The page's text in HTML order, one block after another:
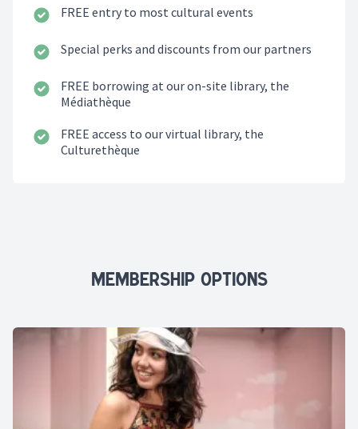
FREE entry to most cultural events
Special perks and discounts from our partners
FREE borrowing at our on-site library, the
Médiathèque
FREE access to our virtual library, the
Culturethèque
Membership Options